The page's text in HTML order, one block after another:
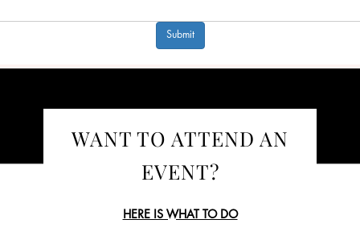
WANT TO ATTEND AN
EVENT?
HERE IS WHAT TO DO